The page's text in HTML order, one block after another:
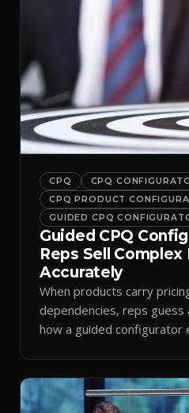
CPQ
CPQ
CPQ PRODUCT
GUIDED CPQ
Guided CPQ
Reps Sell
Accurately
When products carry
dependencies, reps guess
how a guided configurator